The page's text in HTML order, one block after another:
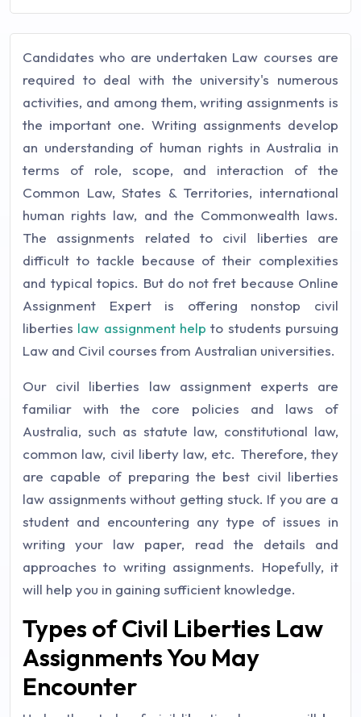
Candidates who are undertaken Law courses are
required to deal with the university's numerous
activities, and among them, writing assignments is
the important one. Writing assignments develop
an understanding of human rights in Australia in
terms of role, scope, and interaction of the
Common Law, States & Territories, international
human rights law, and the Commonwealth laws.
The assignments related to civil liberties are
difficult to tackle because of their complexities
and typical topics. But do not fret because Online
Assignment Expert is offering nonstop civil
liberties law assignment help to students pursuing
Law and Civil courses from Australian universities.
Our civil liberties law assignment experts are
familiar with the core policies and laws of
Australia, such as statute law, constitutional law,
common law, civil liberty law, etc. Therefore, they
are capable of preparing the best civil liberties
law assignments without getting stuck. If you are a
student and encountering any type of issues in
writing your law paper, read the details and
approaches to writing assignments. Hopefully, it
will help you in gaining sufficient knowledge.
Types of Civil Liberties Law
Assignments You May
Encounter